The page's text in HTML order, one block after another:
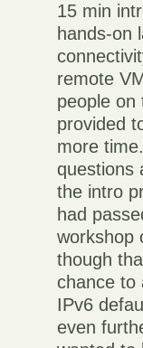
15 min
hands-on
remote
people on
provided
more
questions
the intro
had
workshop
though
chance to
IPv6
even